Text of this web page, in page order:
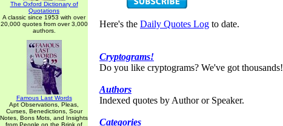
The Oxford Dictionary of
Quotations
A classic since 1953 with over
20,000 quotes from over 3,000
authors.
Famous Last Words
Apt Observations, Pleas,
Curses, Benedictions, Sour
Notes, Bons Mots, and Insights
from People on the Brink of
Here's the Daily Quotes Log to date.
Cryptograms!
Do you like cryptograms? We've got thousands!
Authors
Indexed quotes by Author or Speaker.
Categories